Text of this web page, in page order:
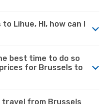
Lihue, HI, how can I
best time to do so
for Brussels to
from Brussels